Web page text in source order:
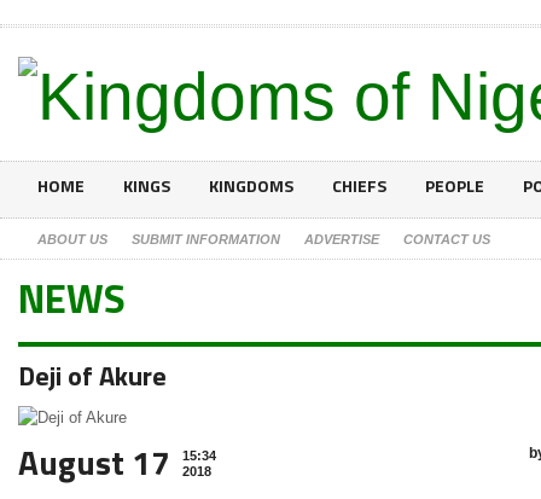
HOME KINGS KINGDOMS CHIEFS PEOPLE
ABOUT US SUBMIT INFORMATION ADVERTISE CONTACT US
NEWS
Deji of Akure
August 17
15:34
2018